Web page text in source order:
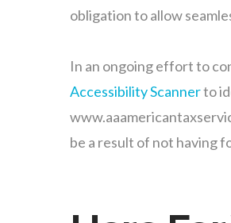
obligation to allow
In an ongoing effort to
Accessibility Scannerto
be a result of not having